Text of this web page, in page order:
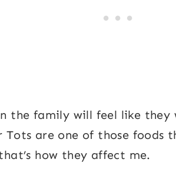
the family will feel like they
Tots are one of those foods
how they affect me.